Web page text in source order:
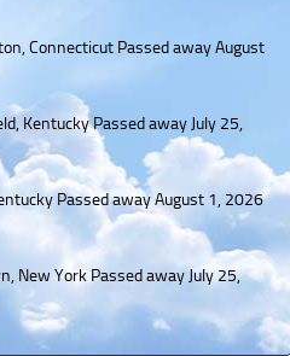
Connecticut Passed away August
Kentucky Passed away July 25,
Passed away August 1, 2026
New York Passed away July 25,